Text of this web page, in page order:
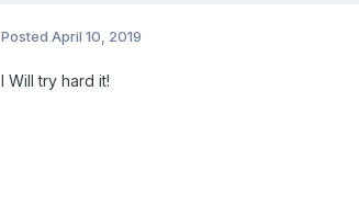
Posted April 10, 2019
I Will try hard it!